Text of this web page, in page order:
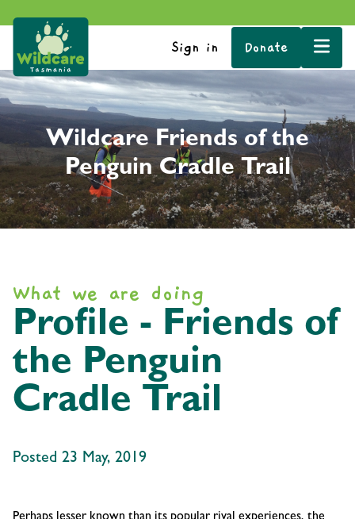
Sign in Donate
Wildcare Friends of the
Penguin Cradle Trail
What we are doing
Profile - Friends of
the Penguin
Cradle Trail
Posted 23 May, 2019